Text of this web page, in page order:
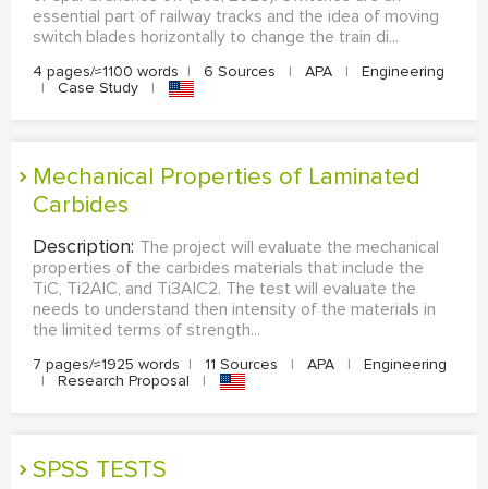
essential part of railway tracks and the idea of moving
switch blades horizontally to change the train di...
4 pages/≈1100 words | 6 Sources | APA |
Engineering
|
Case Study |
Mechanical Properties of Laminated
Carbides
Description: The project will evaluate the mechanical
properties of the carbides materials that include the
TiC, Ti2AlC, and Ti3AlC2. The test will evaluate the
needs to understand then intensity of the materials in
the limited terms of strength...
7 pages/≈1925 words | 11 Sources | APA |
Engineering
|
Research Proposal |
SPSS TESTS